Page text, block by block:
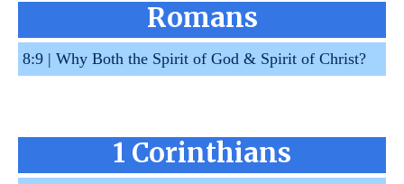
Romans
8:9 | Why Both the Spirit of God & Spirit of Christ?
1 Corinthians